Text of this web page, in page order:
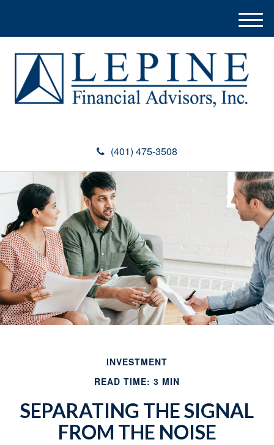
(401) 475-3508
M
e
INVESTMENT
READ TIME: 3 MIN
SEPARATING THE SIGNAL
FROM THE NOISE